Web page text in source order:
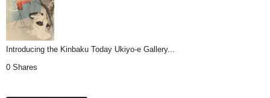
Introducing the Kinbaku Today Ukiyo-e Gallery...
0 Shares